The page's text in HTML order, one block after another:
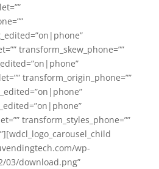
transform_skew_phone=””
transform_origin_phone=””
transform_styles_phone=””
wp-
03/download.png”